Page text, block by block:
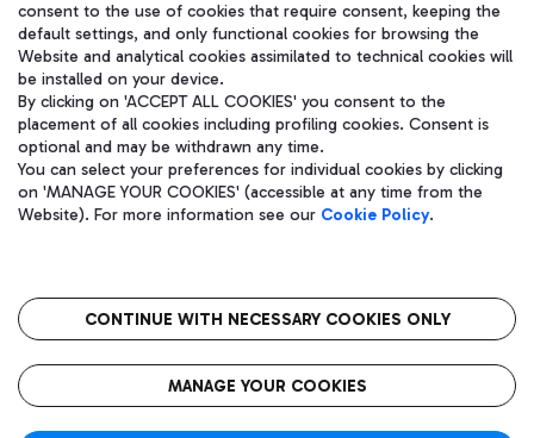
Aeroporti di Roma S.p.A. - Company subject to management and
coordination activities by Mundys S.p.A.
Fiscal code 13032990155 VAT number 06572251004 Share capital
fully paid -up 62.224.743,00
语
CIN
consent to the use of cookies that require consent, keeping the
default settings, and only functional cookies for browsing the
Website and analytical cookies assimilated to technical cookies will
be installed on your device.
By clicking on 'ACCEPT ALL COOKIES' you consent to the
placement of all cookies including profiling cookies. Consent is
optional and may be withdrawn any time.
You can select your preferences for individual cookies by clicking
on 'MANAGE YOUR COOKIES' (accessible at any time from the
Website). For more information see our Cookie Policy.
CONTINUE WITH NECESSARY COOKIES ONLY
MANAGE YOUR COOKIES